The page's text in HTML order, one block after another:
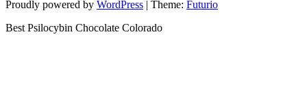
Proudly powered by WordPress | Theme: Futurio
Best Psilocybin Chocolate Colorado